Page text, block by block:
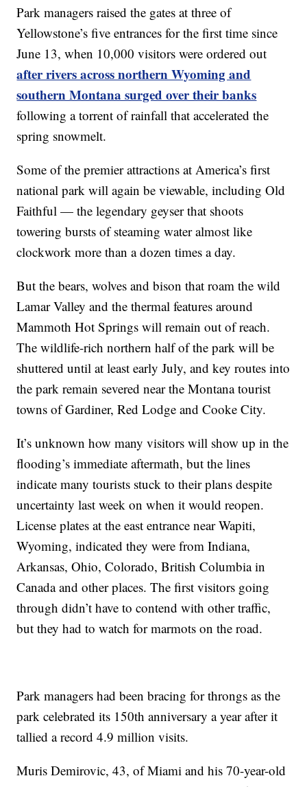
Park managers raised the gates at three of
Yellowstone’s five entrances for the first time since
June 13, when 10,000 visitors were ordered out
after rivers across northern Wyoming and
southern Montana surged over their banks
following a torrent of rainfall that accelerated the
spring snowmelt.
Some of the premier attractions at America’s first
national park will again be viewable, including Old
Faithful — the legendary geyser that shoots
towering bursts of steaming water almost like
clockwork more than a dozen times a day.
But the bears, wolves and bison that roam the wild
Lamar Valley and the thermal features around
Mammoth Hot Springs will remain out of reach.
The wildlife-rich northern half of the park will be
shuttered until at least early July, and key routes into
the park remain severed near the Montana tourist
towns of Gardiner, Red Lodge and Cooke City.
It’s unknown how many visitors will show up in the
flooding’s immediate aftermath, but the lines
indicate many tourists stuck to their plans despite
uncertainty last week on when it would reopen.
License plates at the east entrance near Wapiti,
Wyoming, indicated they were from Indiana,
Arkansas, Ohio, Colorado, British Columbia in
Canada and other places. The first visitors going
through didn’t have to contend with other traffic,
but they had to watch for marmots on the road.
Park managers had been bracing for throngs as the
park celebrated its 150th anniversary a year after it
tallied a record 4.9 million visits.
Muris Demirovic, 43, of Miami and his 70-year-old